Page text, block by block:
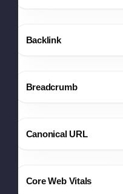
Backlink
Breadcrumb
Canonical URL
Core Web Vitals